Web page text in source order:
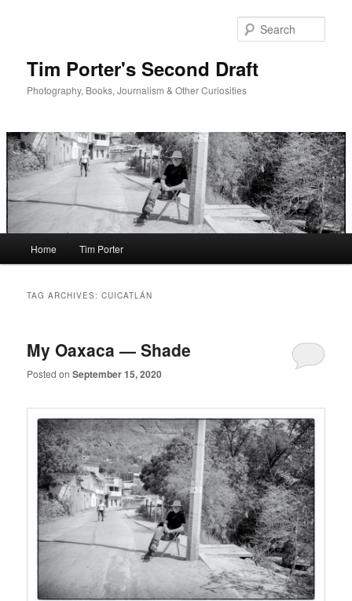
Tim Porter's Second Draft
Photography, Books, Journalism & Other Curiosities
Home Tim Porter
TAG ARCHIVES:CUICATLÁN
My Oaxaca — Shade
Posted onSeptember 15, 2020